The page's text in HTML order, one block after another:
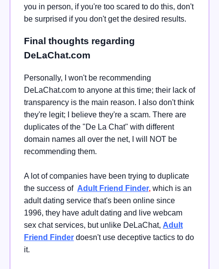
you in person, if you're too scared to do this, don't
be surprised if you don't get the desired results.
Final thoughts regarding
DeLaChat.com
Personally, I won't be recommending
DeLaChat.com to anyone at this time; their lack of
transparency is the main reason. I also don't think
they're legit; I believe they're a scam. There are
duplicates of the "De La Chat" with different
domain names all over the net, I will NOT be
recommending them.
A lot of companies have been trying to duplicate
the success of Adult Friend Finder, which is an
adult dating service that's been online since
1996, they have adult dating and live webcam
sex chat services, but unlike DeLaChat, Adult
Friend Finder doesn't use deceptive tactics to do
it.